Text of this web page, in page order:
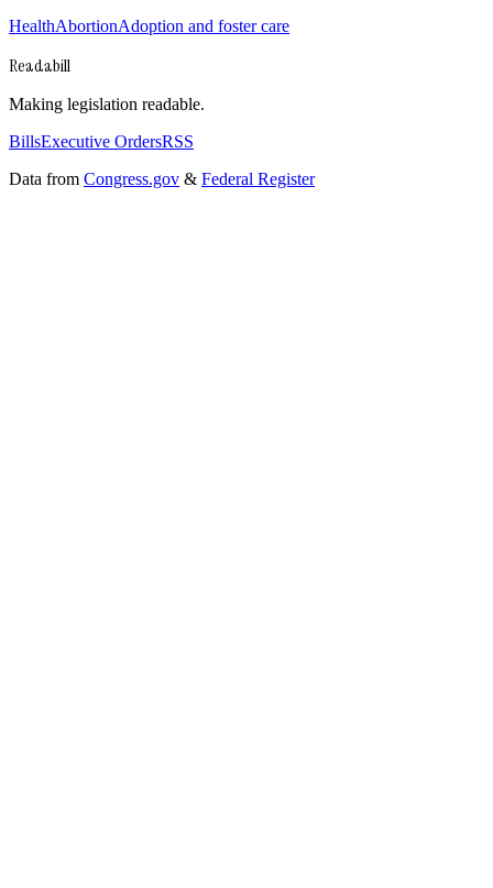
HealthAbortionAdoption and foster care
Readabill
Making legislation readable.
BillsExecutive OrdersRSS
Data from Congress.gov & Federal Register